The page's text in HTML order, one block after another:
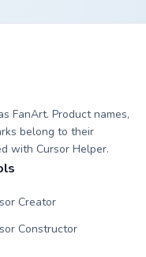
FanArt. Product names,
belong to their
with Cursor Helper.
Creator
Constructor